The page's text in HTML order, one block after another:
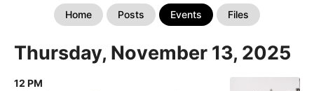
Home Posts Events Files
Thursday, November 13, 2025
12 PM